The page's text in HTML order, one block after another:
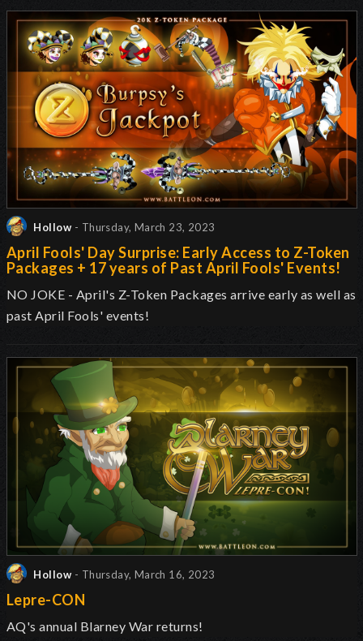
Hollow - Thursday, March 23, 2023
April Fools' Day Surprise: Early Access to Z-Token
Packages + 17 years of Past April Fools' Events!
NO JOKE - April's Z-Token Packages arrive early as well as
past April Fools' events!
Hollow - Thursday, March 16, 2023
Lepre-CON
AQ's annual Blarney War returns!